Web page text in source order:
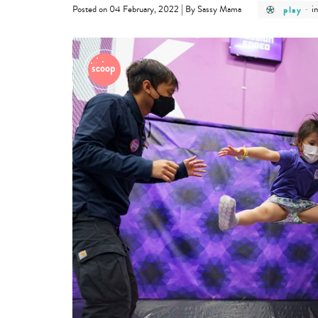
Posted on 04 February, 2022 | By Sassy Mama
post
category
play
play -